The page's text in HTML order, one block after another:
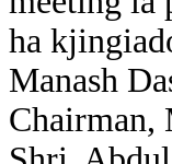
ha
Manash
Chairman,